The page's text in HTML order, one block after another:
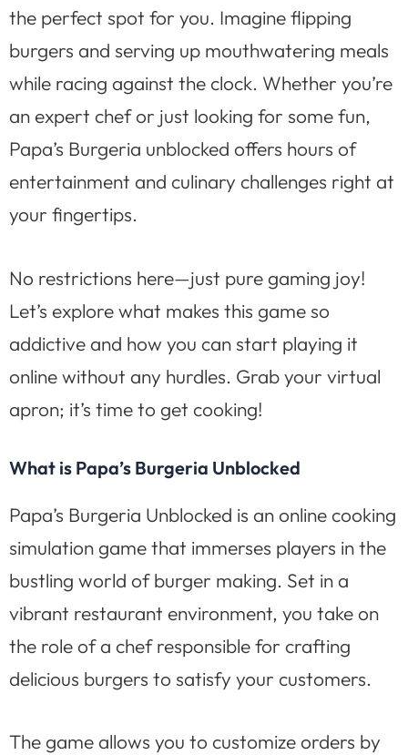
the perfect spot for you. Imagine flipping
burgers and serving up mouthwatering meals
while racing against the clock. Whether you’re
an expert chef or just looking for some fun,
Papa’s Burgeria unblocked offers hours of
entertainment and culinary challenges right at
your fingertips.
No restrictions here—just pure gaming joy!
Let’s explore what makes this game so
addictive and how you can start playing it
online without any hurdles. Grab your virtual
apron; it’s time to get cooking!
What is Papa’s Burgeria Unblocked
Papa’s Burgeria Unblocked is an online cooking
simulation game that immerses players in the
bustling world of burger making. Set in a
vibrant restaurant environment, you take on
the role of a chef responsible for crafting
delicious burgers to satisfy your customers.
The game allows you to customize orders by